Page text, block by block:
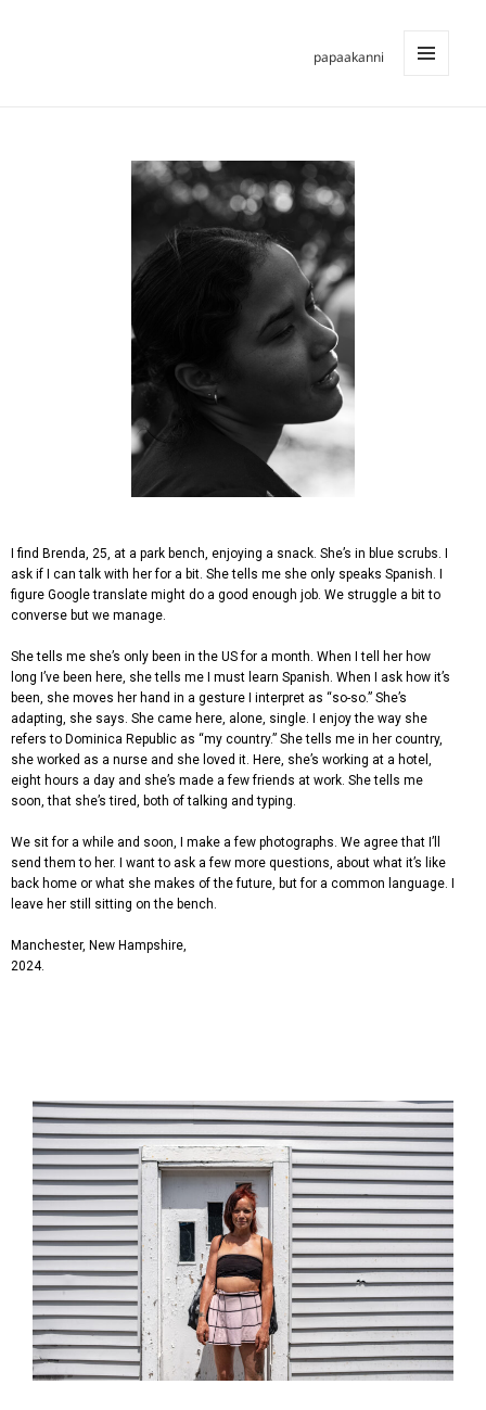
papaakanni
I find Brenda, 25, at a park bench, enjoying a snack. She’s in blue scrubs. I
ask if I can talk with her for a bit. She tells me she only speaks Spanish. I
figure Google translate might do a good enough job. We struggle a bit to
converse but we manage.
She tells me she’s only been in the US for a month. When I tell her how
long I’ve been here, she tells me I must learn Spanish. When I ask how it’s
been, she moves her hand in a gesture I interpret as “so-so.” She’s
adapting, she says. She came here, alone, single. I enjoy the way she
refers to Dominica Republic as “my country.” She tells me in her country,
she worked as a nurse and she loved it. Here, she’s working at a hotel,
eight hours a day and she’s made a few friends at work. She tells me
soon, that she’s tired, both of talking and typing.
We sit for a while and soon, I make a few photographs. We agree that I’ll
send them to her. I want to ask a few more questions, about what it’s like
back home or what she makes of the future, but for a common language. I
leave her still sitting on the bench.
Manchester, New Hampshire,
2024.